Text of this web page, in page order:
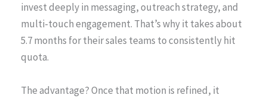
invest deeply in messaging, outreach strategy, and
multi-touch engagement. That’s why it takes about
5.7 months for their sales teams to consistently hit
quota.
The advantage? Once that motion is refined, it